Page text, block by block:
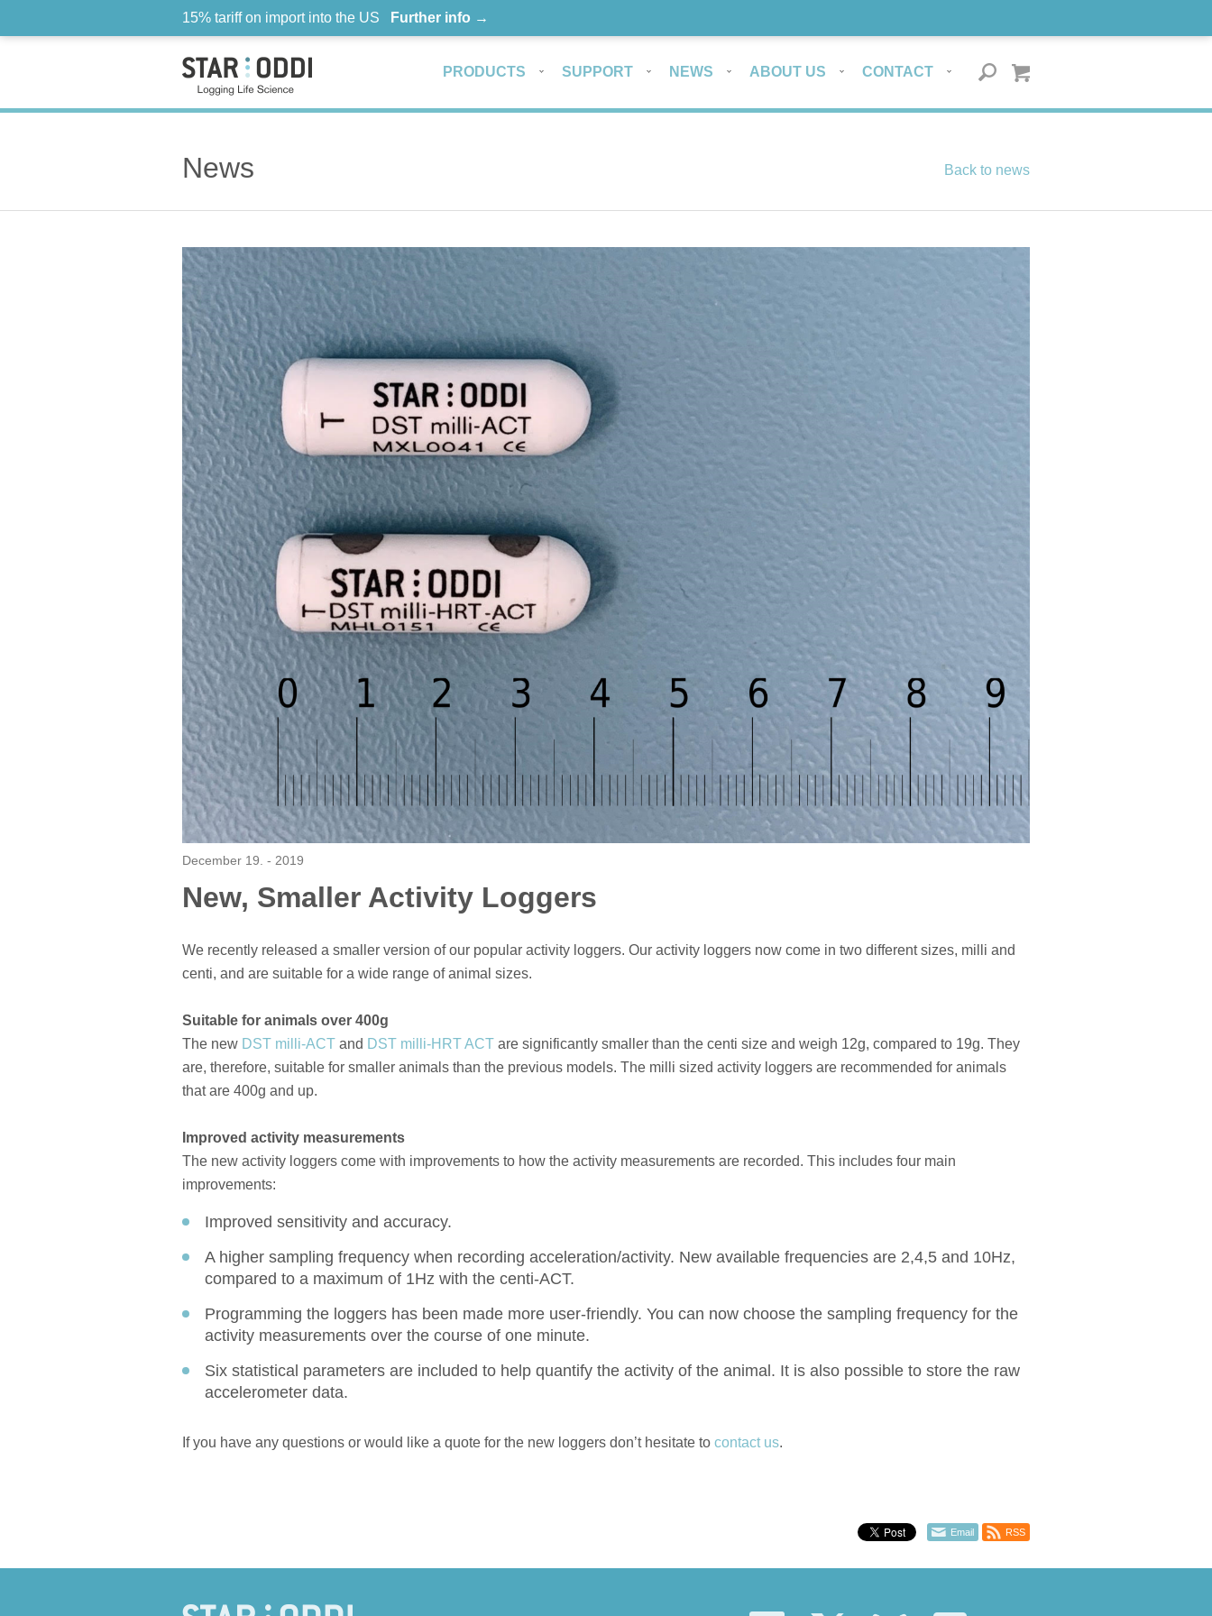
15% tariff on import into the US Further info →
PRODUCTS SUPPORT NEWS ABOUT US CONTACT
Back to news
News
December 19. - 2019
New, Smaller Activity Loggers
We recently released a smaller version of our popular activity loggers. Our activity loggers now come in two different sizes, milli and
centi, and are suitable for a wide range of animal sizes.
Suitable for animals over 400g
The new DST milli-ACT and DST milli-HRT ACT are significantly smaller than the centi size and weigh 12g, compared to 19g. They
are, therefore, suitable for smaller animals than the previous models. The milli sized activity loggers are recommended for animals
that are 400g and up.
Improved activity measurements
The new activity loggers come with improvements to how the activity measurements are recorded. This includes four main
improvements:
Improved sensitivity and accuracy.
A higher sampling frequency when recording acceleration/activity. New available frequencies are 2,4,5 and 10Hz,
compared to a maximum of 1Hz with the centi-ACT.
Programming the loggers has been made more user-friendly. You can now choose the sampling frequency for the
activity measurements over the course of one minute.
Six statistical parameters are included to help quantify the activity of the animal. It is also possible to store the raw
accelerometer data.
If you have any questions or would like a quote for the new loggers don’t hesitate to contact us.
Email RSS